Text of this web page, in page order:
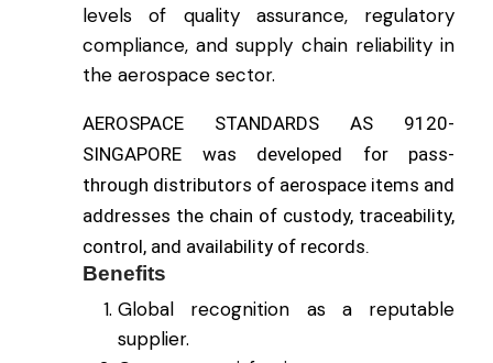
levels of quality assurance, regulatory
compliance, and supply chain reliability in
the aerospace sector.
AEROSPACE STANDARDS AS 9120-
SINGAPORE was developed for pass-
through distributors of aerospace items and
addresses the chain of custody, traceability,
control, and availability of records.
Benefits
Global recognition as a reputable
supplier.